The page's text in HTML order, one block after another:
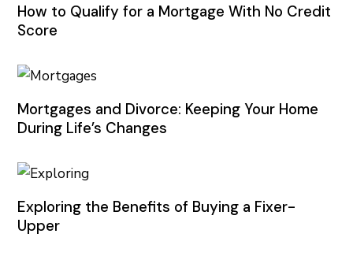
How to Qualify for a Mortgage With No Credit
Score
Mortgages and Divorce: Keeping Your Home
During Life’s Changes
Exploring the Benefits of Buying a Fixer-
Upper